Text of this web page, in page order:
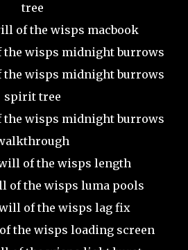
tree
of the wisps macbook
the wisps midnight burrows
the wisps midnight burrows
spirit tree
the wisps midnight burrows
of the wisps length
of the wisps luma pools
of the wisps lag fix
the wisps loading screen